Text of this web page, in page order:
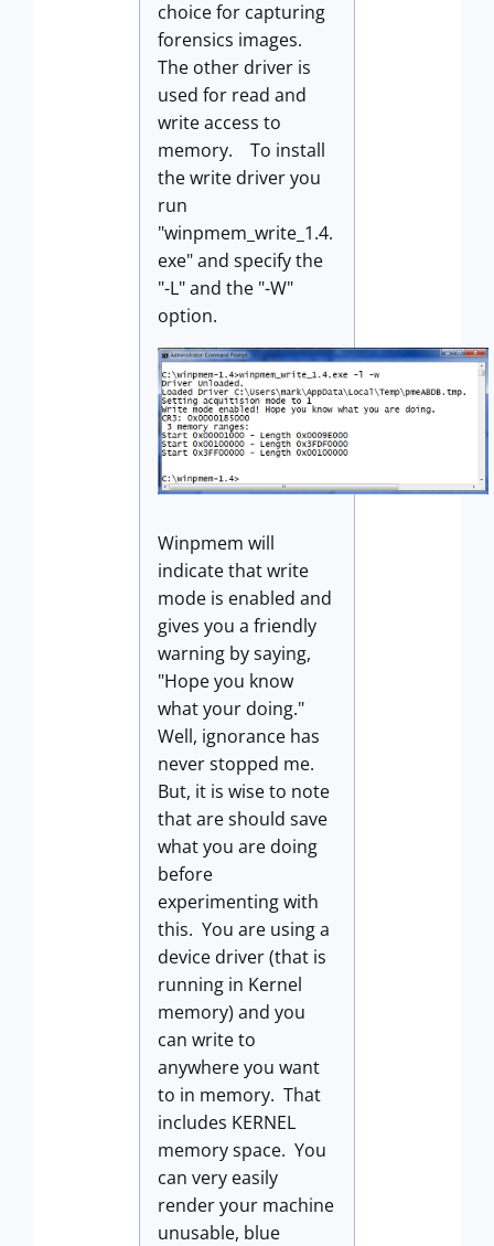
choice for capturing
forensics images.
The other driver is
used for read and
write access to
memory. To install
the write driver you
run
"winpmem_write_1.4.
exe" and specify the
"-L" and the "-W"
option.
Winpmem will
indicate that write
mode is enabled and
gives you a friendly
warning by saying,
"Hope you know
what your doing."
Well, ignorance has
never stopped me.
But, it is wise to note
that are should save
what you are doing
before
experimenting with
this. You are using a
device driver (that is
running in Kernel
memory) and you
can write to
anywhere you want
to in memory. That
includes KERNEL
memory space. You
can very easily
render your machine
unusable, blue